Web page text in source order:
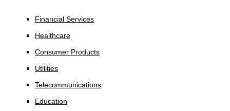
Financial Services
Healthcare
Consumer Products
Utilities
Telecommunications
Education